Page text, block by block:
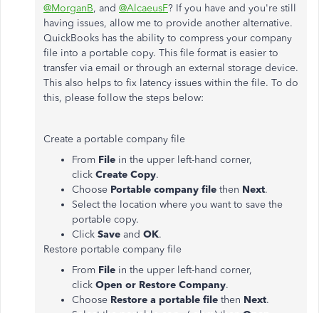
@MorganB, and @AlcaeusF? If you have and you're still
having issues, allow me to provide another alternative.
QuickBooks has the ability to compress your company
file into a portable copy. This file format is easier to
transfer via email or through an external storage device.
This also helps to fix latency issues within the file. To do
this, please follow the steps below:
Create a portable company file
From File in the upper left-hand corner,
click Create Copy.
Choose Portable company file then Next.
Select the location where you want to save the
portable copy.
Click Save and OK.
Restore portable company file
From File in the upper left-hand corner,
click Open or Restore Company.
Choose Restore a portable file then Next.